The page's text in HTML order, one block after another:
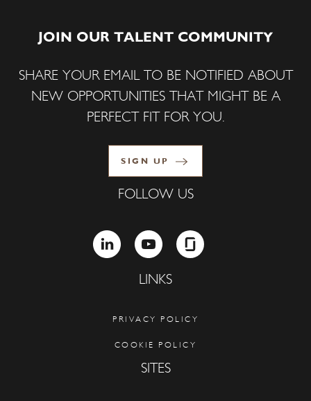
JOIN OUR TALENT COMMUNITY
SHARE YOUR EMAIL TO BE NOTIFIED ABOUT
NEW OPPORTUNITIES THAT MIGHT BE A
PERFECT FIT FOR YOU.
SIGN UP
FOLLOW US
LINKEDIN YOUTUBEGLASSDOOR
LINKS
PRIVACY POLICY
COOKIE POLICY
SITES